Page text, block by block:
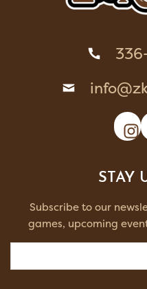
STAY
Subscribe to our
games, upcoming